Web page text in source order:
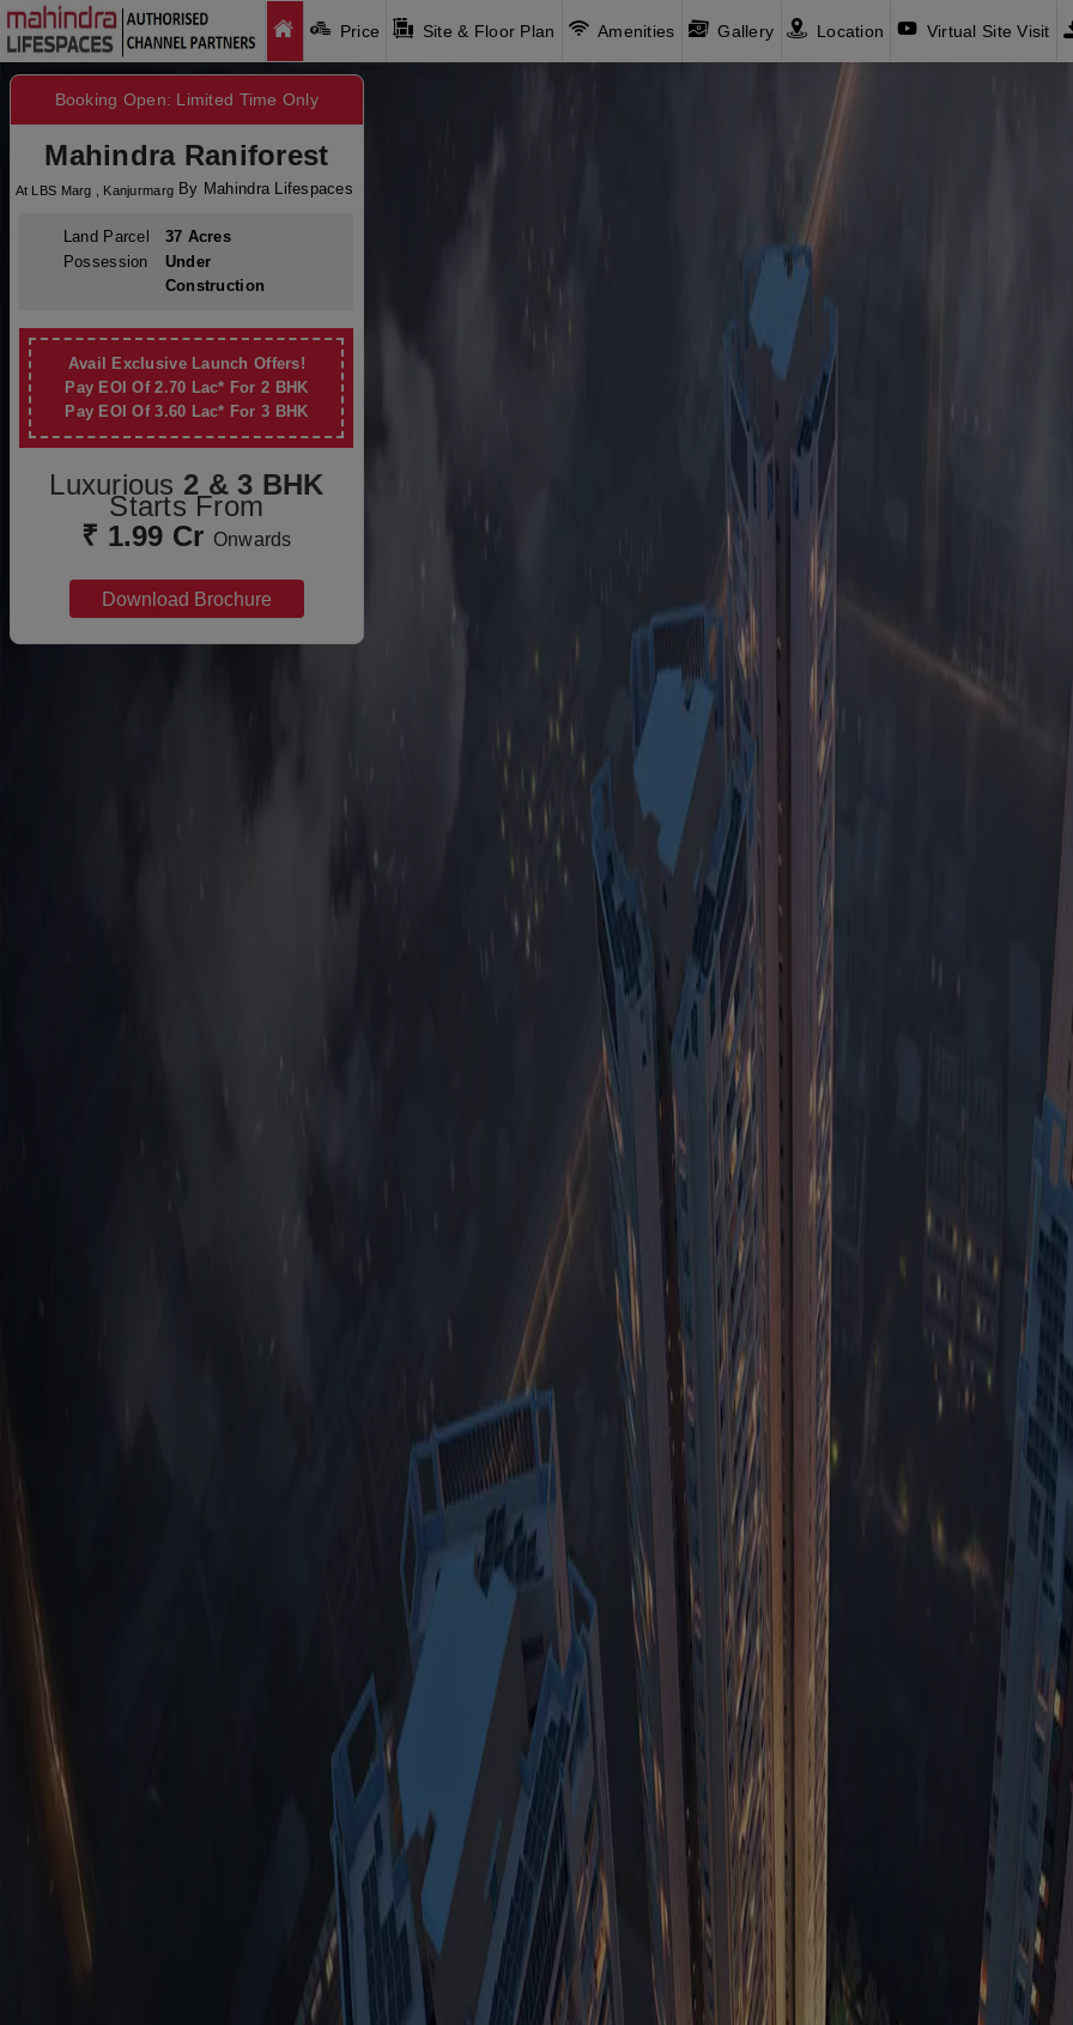
Price Site & Floor Plan Amenities Gallery Location Virtual Site Visit
Booking Open: Limited Time Only
Mahindra Raniforest
At LBS Marg , Kanjurmarg By Mahindra Lifespaces
Land Parcel
37 Acres
Possession
Under
Construction
Avail Exclusive Launch Offers!
Pay EOI Of 2.70 Lac* For 2 BHK
Pay EOI Of 3.60 Lac* For 3 BHK
Luxurious 2 & 3 BHK
Starts From
₹ 1.99 Cr Onwards
Download Brochure